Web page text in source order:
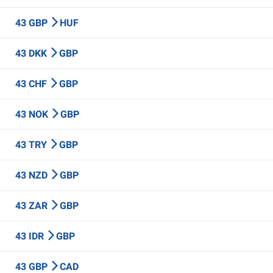
43 GBP HUF
43 DKK GBP
43 CHF GBP
43 NOK GBP
43 TRY GBP
43 NZD GBP
43 ZAR GBP
43 IDR GBP
43 GBP CAD